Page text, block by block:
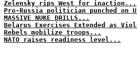
Zelensky rips West for inaction...
Pro-Russia politician punched on
MASSIVE NUKE DRILLS...
Belarus Exercises Extended as
Rebels mobilize troops...
NATO raises readiness level...